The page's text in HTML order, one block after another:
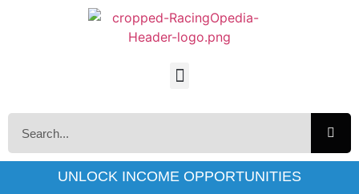
UNLOCK INCOME OPPORTUNITIES